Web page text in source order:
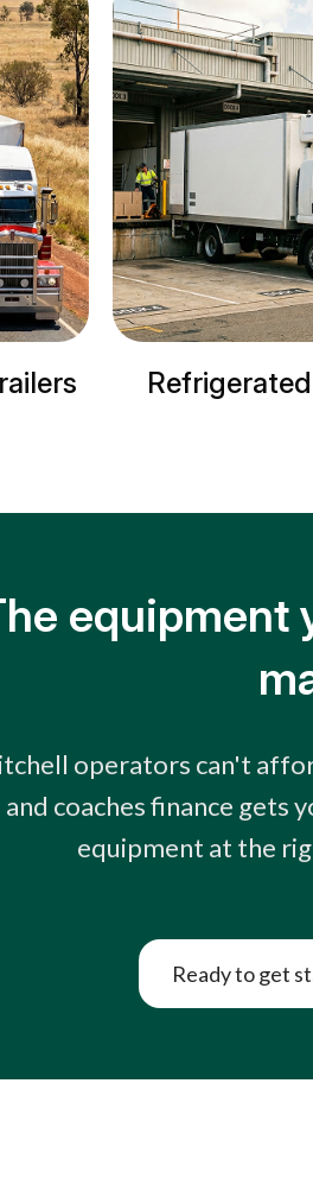
trucks
equipment
operators can't
and coaches finance gets
equipment at the
Ready to get